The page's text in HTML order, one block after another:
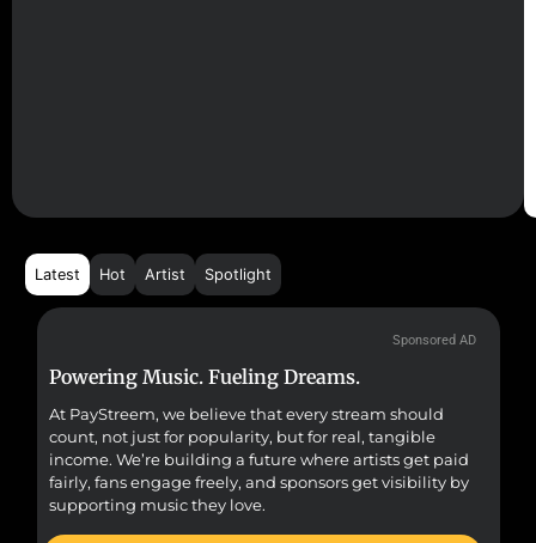
Latest Hot Artist Spotlight
Sponsored AD
Powering Music. Fueling Dreams.
At PayStreem, we believe that every stream should
count, not just for popularity, but for real, tangible
income. We’re building a future where artists get paid
fairly, fans engage freely, and sponsors get visibility by
supporting music they love.